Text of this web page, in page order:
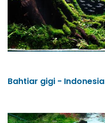
Bahtiar gigi - Indonesia